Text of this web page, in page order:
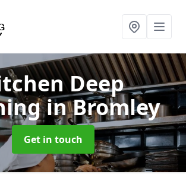
Deep
in Bromley
Get in touch